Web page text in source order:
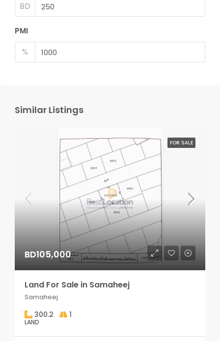
BD
PMI
%
Similar Listings
FOR SALE
BD105,000
Land For Sale in Samaheej
Samaheej
300.2 1
LAND